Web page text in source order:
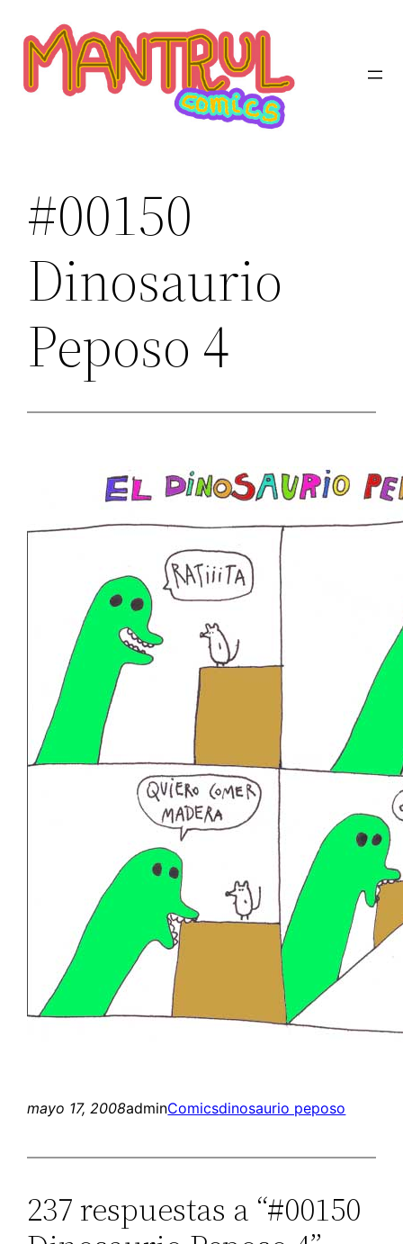
contenido
#00150
Dinosaurio
Peposo 4
mayo 17, 2008adminComicsdinosaurio peposo
237 respuestas a “#00150